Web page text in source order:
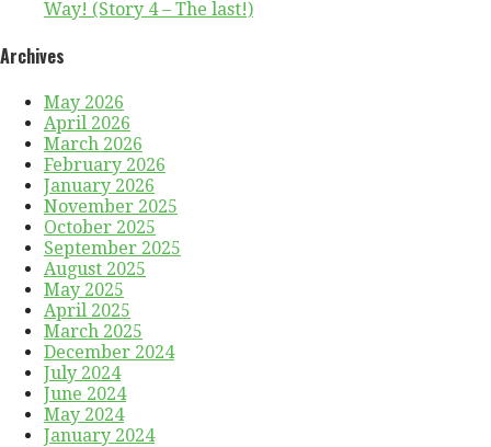
Way! (Story 4 – The last!)
Archives
May 2026
April 2026
March 2026
February 2026
January 2026
November 2025
October 2025
September 2025
August 2025
May 2025
April 2025
March 2025
December 2024
July 2024
June 2024
May 2024
January 2024